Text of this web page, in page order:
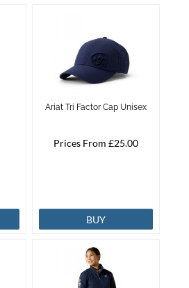
Ariat Tri Factor Cap Unisex
Prices From £25.00
BUY